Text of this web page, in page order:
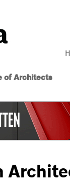
of Architects